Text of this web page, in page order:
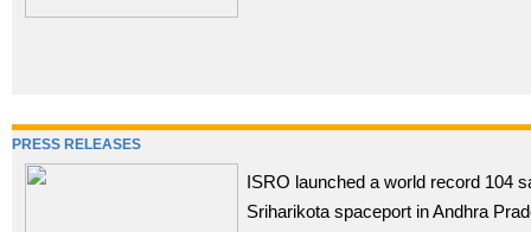
PRESS RELEASES
ISRO launched a world record 104
Sriharikota spaceport in Andhra